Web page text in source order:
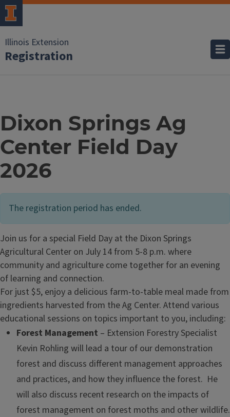
Illinois Extension
Registration
Dixon Springs Ag
Center Field Day
2026
The registration period has ended.
Join us for a special Field Day at the Dixon Springs
Agricultural Center on July 14 from 5-8 p.m. where
community and agriculture come together for an evening
of learning and connection.
For just $5, enjoy a delicious farm-to-table meal made from
ingredients harvested from the Ag Center. Attend various
educational sessions on topics important to you, including:
Forest Management – Extension Forestry Specialist
Kevin Rohling will lead a tour of our demonstration
forest and discuss different management approaches
and practices, and how they influence the forest. He
will also discuss recent research on the impacts of
forest management on forest moths and other wildlife.